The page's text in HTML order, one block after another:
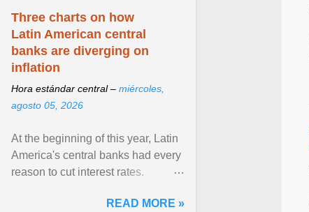
Three charts on how
Latin American central
banks are diverging on
inflation
Hora estándar central – miércoles,
agosto 05, 2026
At the beginning of this year, Latin
America's central banks had every
reason to cut interest rates.
and ... View article...READ MORE »